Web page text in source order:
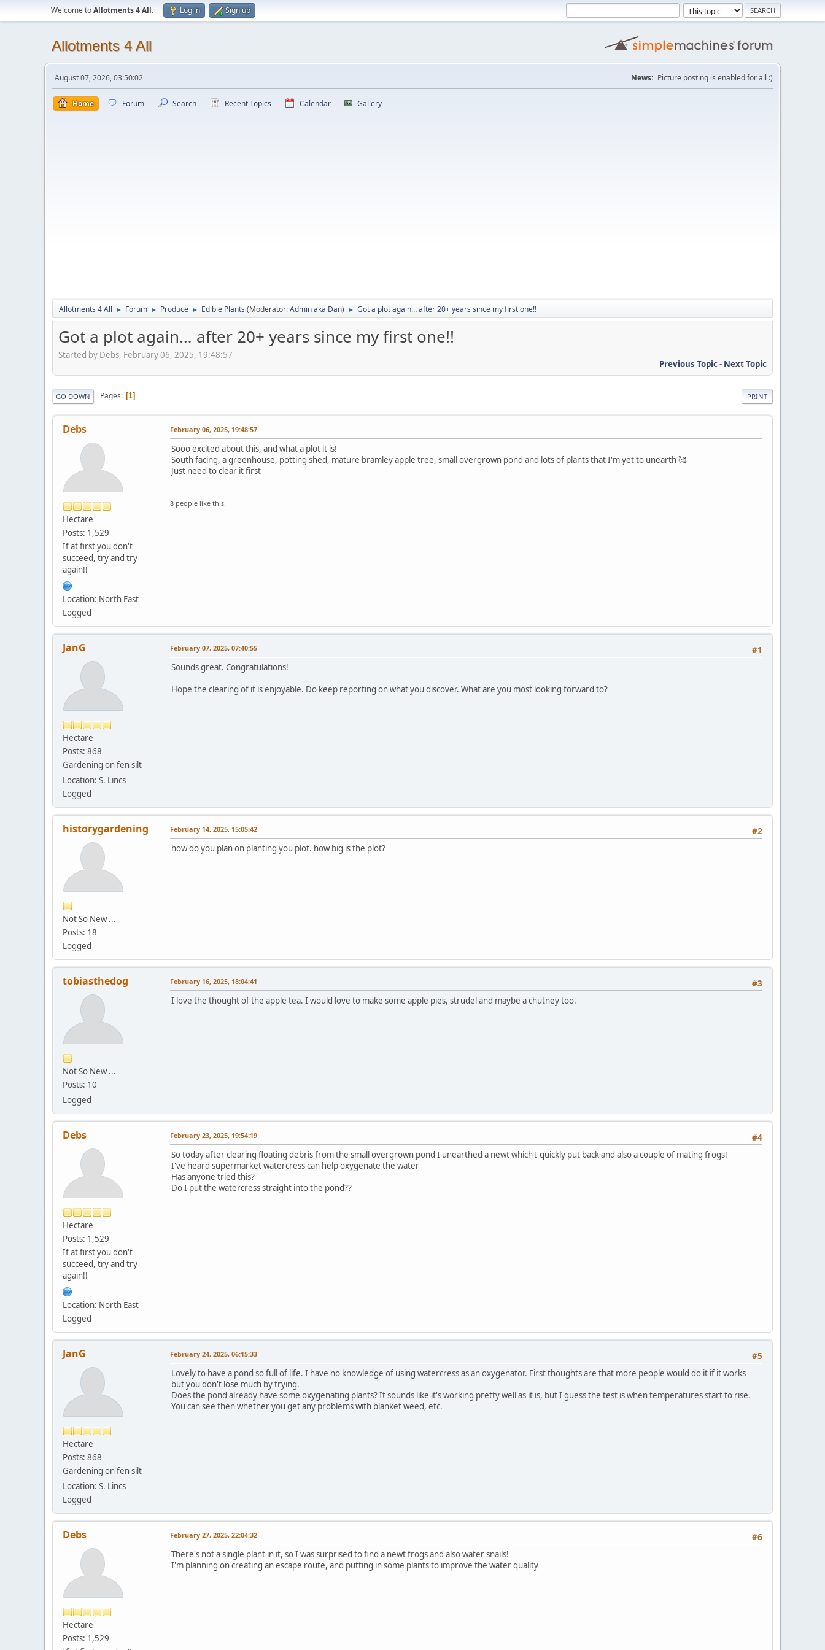
Welcome toAllotments 4 All. Log in Sign up
Allotments 4 All
August 07, 2026, 03:50:02 News: Picture posting is enabled for all :)
Home Forum Search Recent Topics Calendar Gallery
Allotments 4 All ► Forum ► Produce ► Edible Plants (Moderator:Admin aka Dan) ► Got a plot again… after 20+ years since my first one!!
Got a plot again… after 20+ years since my first one!!
Started by Debs, February 06, 2025, 19:48:57
Previous Topic- Next Topic
PRINT
GO DOWN Pages 1
Debs
Hectare
Posts: 1,529
If at first you don't
succeed, try and try
again!!
Location: North East
Logged
February 06, 2025, 19:48:57
Sooo excited about this, and what a plot it is!
South facing, a greenhouse, potting shed, mature bramley apple tree, small overgrown pond and lots of plants that I'm yet to unearth 🥰
Just need to clear it first
8 people like this.
JanG
Hectare
Posts: 868
Gardening on fen silt
Location: S. Lincs
Logged
#1
February 07, 2025, 07:40:55
Sounds great. Congratulations!
Hope the clearing of it is enjoyable. Do keep reporting on what you discover. What are you most looking forward to?
historygardening
Not So New ...
Posts: 18
Logged
#2
February 14, 2025, 15:05:42
how do you plan on planting you plot. how big is the plot?
tobiasthedog
Not So New ...
Posts: 10
Logged
#3
February 16, 2025, 18:04:41
I love the thought of the apple tea. I would love to make some apple pies, strudel and maybe a chutney too.
Debs
Hectare
Posts: 1,529
If at first you don't
succeed, try and try
again!!
Location: North East
Logged
#4
February 23, 2025, 19:54:19
So today after clearing floating debris from the small overgrown pond I unearthed a newt which I quickly put back and also a couple of mating frogs!
I've heard supermarket watercress can help oxygenate the water
Has anyone tried this?
Do I put the watercress straight into the pond??
JanG
Hectare
Posts: 868
Gardening on fen silt
Location: S. Lincs
Logged
#5
February 24, 2025, 06:15:33
Lovely to have a pond so full of life. I have no knowledge of using watercress as an oxygenator. First thoughts are that more people would do it if it works
but you don't lose much by trying.
Does the pond already have some oxygenating plants? It sounds like it's working pretty well as it is, but I guess the test is when temperatures start to rise.
You can see then whether you get any problems with blanket weed, etc.
Debs
Hectare
Posts: 1,529
#6
February 27, 2025, 22:04:32
There's not a single plant in it, so I was surprised to find a newt frogs and also water snails!
I'm planning on creating an escape route, and putting in some plants to improve the water quality